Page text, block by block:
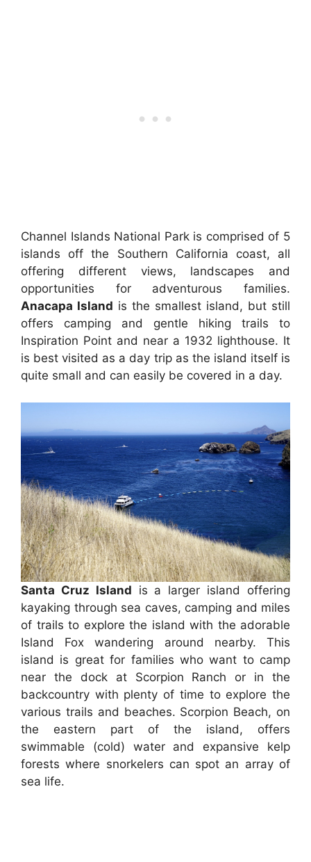
Channel Islands National Park is comprised of 5
islands off the Southern California coast, all
offering different views, landscapes and
opportunities for adventurous families.
Anacapa Island is the smallest island, but still
offers camping and gentle hiking trails to
Inspiration Point and near a 1932 lighthouse. It
is best visited as a day trip as the island itself is
quite small and can easily be covered in a day.
Santa Cruz Island is a larger island offering
kayaking through sea caves, camping and miles
of trails to explore the island with the adorable
Island Fox wandering around nearby. This
island is great for families who want to camp
near the dock at Scorpion Ranch or in the
backcountry with plenty of time to explore the
various trails and beaches. Scorpion Beach, on
the eastern part of the island, offers
swimmable (cold) water and expansive kelp
forests where snorkelers can spot an array of
sea life.